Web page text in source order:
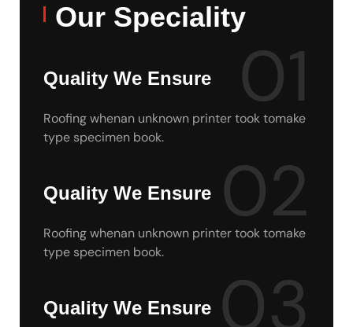
Our Speciality
Quality We Ensure 01
Roofing whenan unknown printer took tomake
type specimen book.
Quality We Ensure 02
Roofing whenan unknown printer took tomake
type specimen book.
Quality We Ensure 03